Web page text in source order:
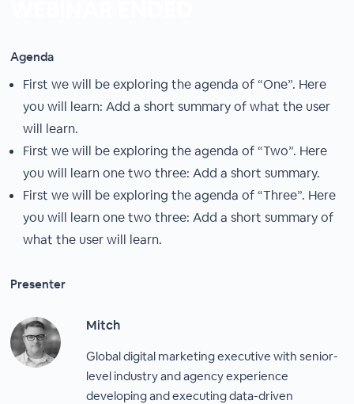
Agenda
First we will be exploring the agenda of “One”. Here
you will learn: Add a short summary of what the user
will learn.
First we will be exploring the agenda of “Two”. Here
you will learn one two three: Add a short summary.
First we will be exploring the agenda of “Three”. Here
you will learn one two three: Add a short summary of
what the user will learn.
Presenter
Mitch
Global digital marketing executive with senior-
level industry and agency experience
developing and executing data-driven